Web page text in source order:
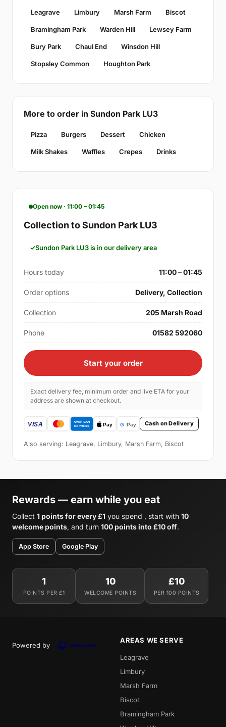
Leagrave Limbury Marsh Farm Biscot
Bramingham Park Warden Hill Lewsey Farm
Bury Park Chaul End Winsdon Hill
Stopsley Common Houghton Park
More to order in Sundon Park LU3
Pizza Burgers Dessert Chicken
Milk Shakes Waffles Crepes Drinks
Open now · 11:00 – 01:45
Collection to Sundon Park LU3
Sundon Park LU3 is in our delivery area
Hours today 11:00 – 01:45
Order options Delivery, Collection
Collection 205 Marsh Road
Phone 01582 592060
Start your order
Exact delivery fee, minimum order and live ETA for your
address are shown at checkout.
Cash on Delivery
Also serving: Leagrave, Limbury, Marsh Farm, Biscot
Rewards — earn while you eat
Collect 1 points for every £1 you spend , start with 10
welcome points, and turn 100 points into £10 off.
App Store Google Play
1
POINTS PER £1
10
WELCOME POINTS
£10
PER 100 POINTS
Powered by
AREAS WE SERVE
Leagrave
Limbury
Marsh Farm
Biscot
Bramingham Park